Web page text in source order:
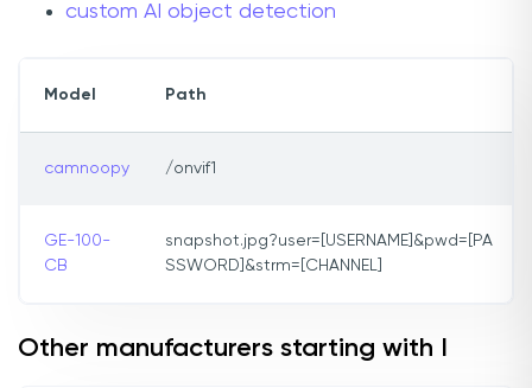
custom AI object detection
Model Path
camnoopy /onvif1
GE-100-
CB
snapshot.jpg?user=[USERNAME]&pwd=[PA
SSWORD]&strm=[CHANNEL]
Other manufacturers starting with I